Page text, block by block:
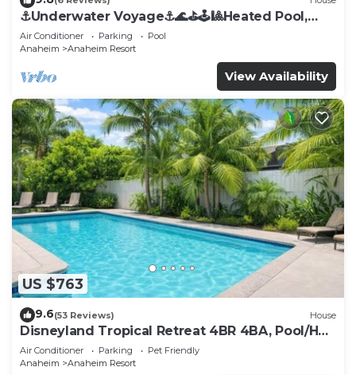
⚓️Underwater Voyage⚓️🌊⛳️🕹🎱Heated Pool,
Arcade, more!
Air Conditioner Parking
Pool
Anaheim
Anaheim Resort
View Availability
US $763
9.6(53 Reviews) House
Disneyland Tropical Retreat 4BR 4BA, Pool/Hot
Tub
Air Conditioner Parking
Pet Friendly
Anaheim
Anaheim Resort